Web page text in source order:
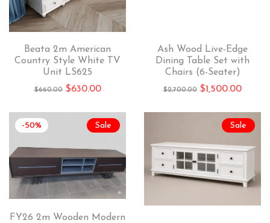
Beata 2m American
Country Style White TV
Unit LS625
$660.00 $630.00
Ash Wood Live-Edge
Dining Table Set with
Chairs (6-Seater)
$2,700.00 $1,500.00
Sale
-50%
FY26 2m Wooden Modern
Sale